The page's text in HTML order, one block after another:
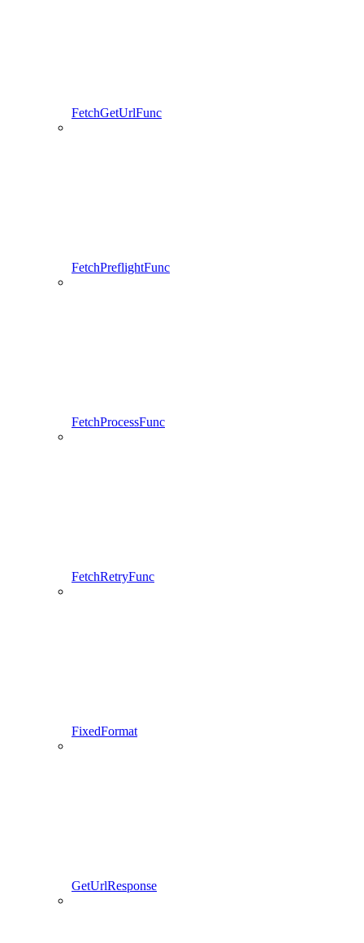
FetchGetUrlFunc
FetchPreflightFunc
FetchProcessFunc
FetchRetryFunc
FixedFormat
GetUrlResponse